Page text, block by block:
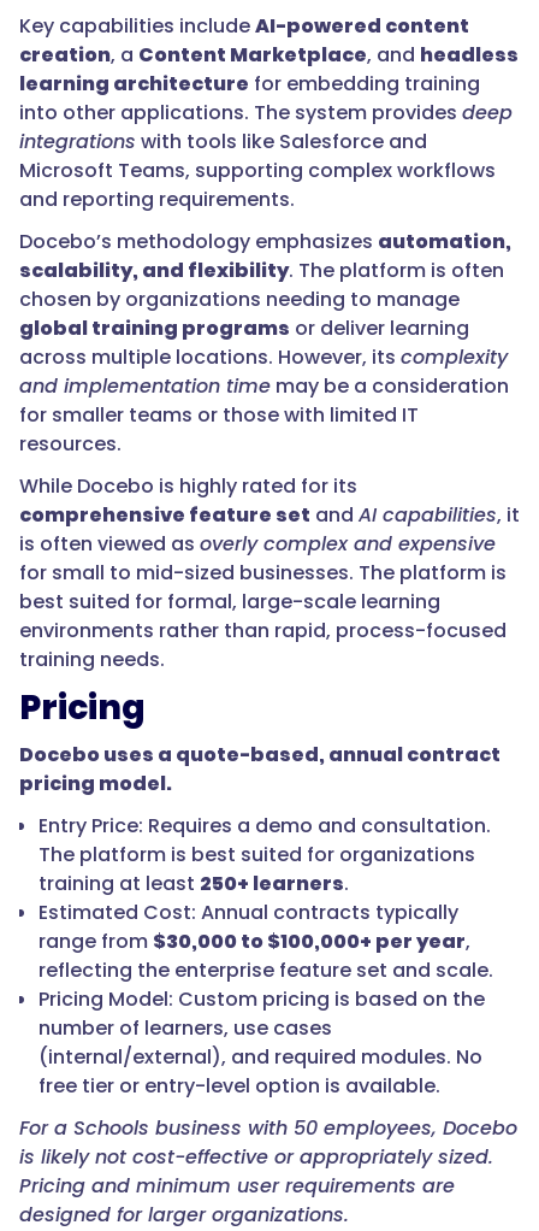
Key capabilities includeAI-powered content
creation, a Content Marketplace, and headless
learning architecture for embedding training
into other applications. The system provides deep
integrations with tools like Salesforce and
Microsoft Teams, supporting complex workflows
and reporting requirements.
Docebo’s methodology emphasizes automation,
scalability, and flexibility. The platform is often
chosen by organizations needing to manage
global training programs or deliver learning
across multiple locations. However, its complexity
and implementation time may be a consideration
for smaller teams or those with limited IT
resources.
While Docebo is highly rated for its
comprehensive feature set and AI capabilities, it
is often viewed as overly complex and expensive
for small to mid-sized businesses. The platform is
best suited for formal, large-scale learning
environments rather than rapid, process-focused
training needs.
Pricing
Docebo uses a quote-based, annual contract
pricing model.
Entry Price: Requires a demo and consultation.
The platform is best suited for organizations
training at least 250+ learners.
Estimated Cost: Annual contracts typically
range from $30,000 to $100,000+ per year,
reflecting the enterprise feature set and scale.
Pricing Model: Custom pricing is based on the
number of learners, use cases
(internal/external), and required modules. No
free tier or entry-level option is available.
For a Schools business with 50 employees, Docebo
is likely not cost-effective or appropriately sized.
Pricing and minimum user requirements are
designed for larger organizations.